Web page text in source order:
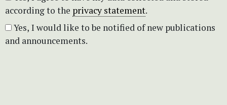
according to the privacy statement.
and announcements.